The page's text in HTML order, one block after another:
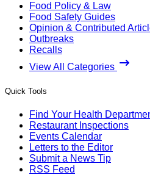
Food Policy & Law
Food Safety Guides
Opinion & Contributed
Outbreaks
Recalls
View All Categories
Quick Tools
Find Your Health
Restaurant Inspections
Events Calendar
Letters to the Editor
Submit a News Tip
RSS Feed